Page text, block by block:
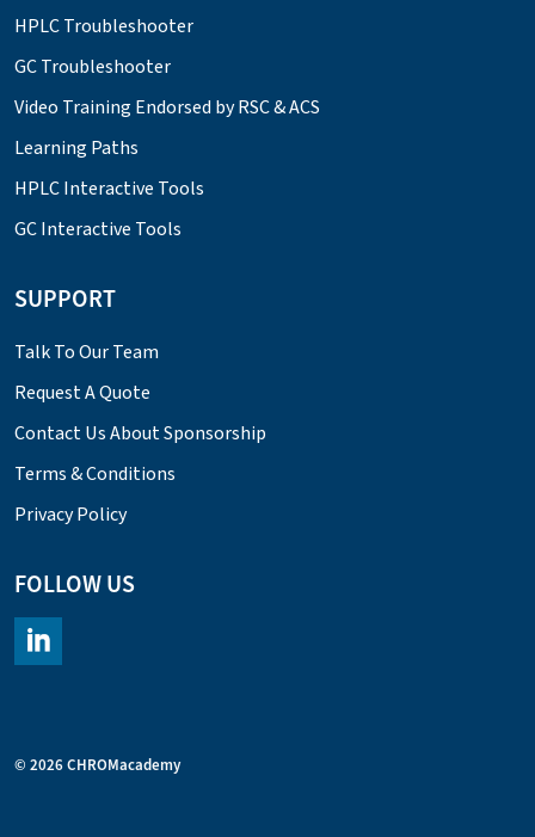
HPLC Troubleshooter
GC Troubleshooter
Video Training Endorsed by RSC & ACS
Learning Paths
HPLC Interactive Tools
GC Interactive Tools
SUPPORT
Talk To Our Team
Request A Quote
Contact Us About Sponsorship
Terms & Conditions
Privacy Policy
FOLLOW US
© 2026 CHROMacademy